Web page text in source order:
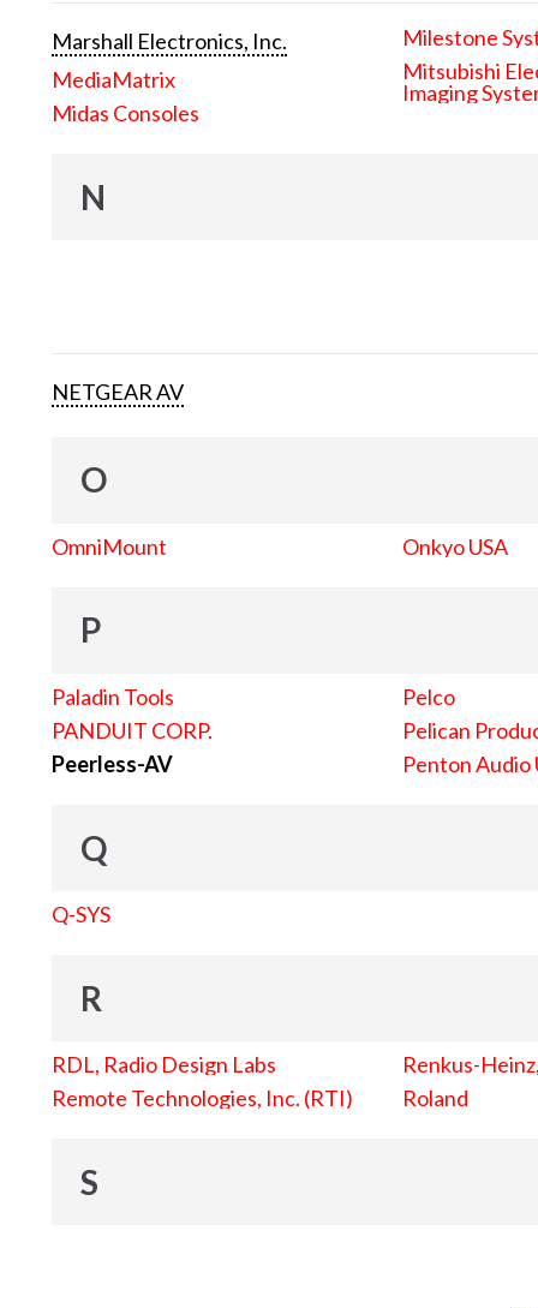
Marshall Electronics, Inc.
MediaMatrix
Midas Consoles
Milestone
Mitsubishi
Imaging
N
NETGEAR AV
O
OmniMount Onkyo USA
P
Paladin Tools
PANDUIT CORP.
Peerless-AV
Pelco
Pelican
Penton Audio
Q
Q-SYS
R
RDL, Radio Design Labs
Remote Technologies, Inc. (RTI)
Renkus-
Roland
S